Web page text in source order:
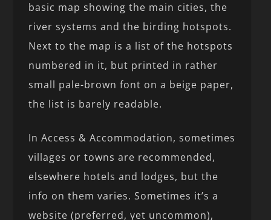
basic map showing the main cities, the
river systems and the birding hotspots.
Next to the map is a list of the hotspots
numbered in it, but printed in rather
small pale-brown font on a beige paper,
the list is barely readable.
In Access & Accommodation, sometimes
villages or towns are recommended,
elsewhere hotels and lodges, but the
info on them varies. Sometimes it’s a
website (preferred, yet uncommon),